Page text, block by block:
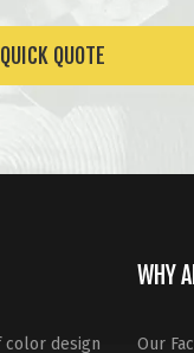
QUOTE
color design
WHY
Our